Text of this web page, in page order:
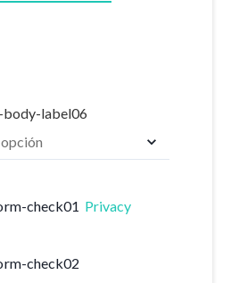
body-label06
check01 Privacy
check02